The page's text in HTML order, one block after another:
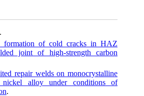
.
formation of cold cracks in HAZ
joint of high-strength carbon
repair welds on monocrystalline
nickel alloy under conditions of
.